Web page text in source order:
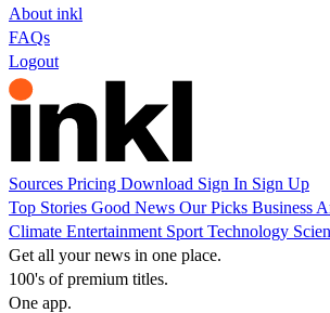
About inkl
FAQs
Logout
Sources Pricing Download Sign In Sign Up
Top Stories Good News Our Picks Business
Climate Entertainment Sport Technology
Get all your news in one place.
100's of premium titles.
One app.